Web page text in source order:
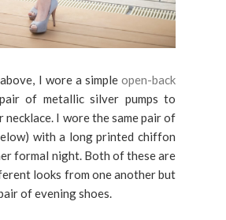
I wore a simple open-back
of metallic silver pumps to
necklace. I wore the same pair of
with a long printed chiffon
formal night. Both of these are
looks from one another but
of evening shoes.